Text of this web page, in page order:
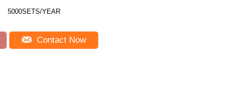
5000SETS/YEAR
Contact Now